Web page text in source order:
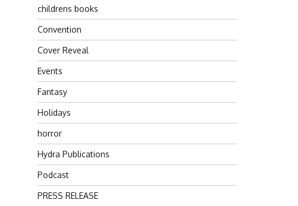
childrens books
Convention
Cover Reveal
Events
Fantasy
Holidays
horror
Hydra Publications
Podcast
PRESS RELEASE